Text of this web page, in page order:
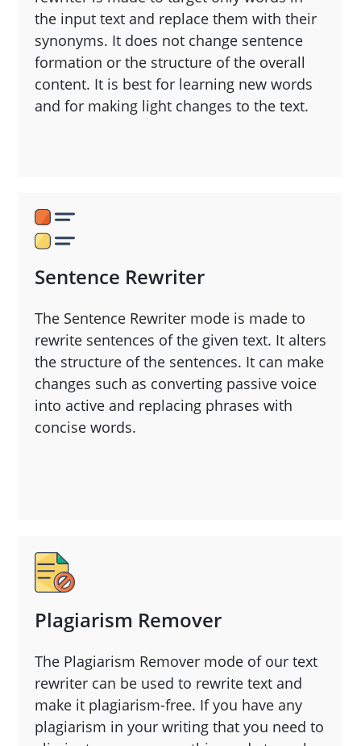
the input text and replace them with their
synonyms. It does not change sentence
formation or the structure of the overall
content. It is best for learning new words
and for making light changes to the text.
Sentence Rewriter
The Sentence Rewriter mode is made to
rewrite sentences of the given text. It alters
the structure of the sentences. It can make
changes such as converting passive voice
into active and replacing phrases with
concise words.
Plagiarism Remover
The Plagiarism Remover mode of our text
rewriter can be used to rewrite text and
make it plagiarism-free. If you have any
plagiarism in your writing that you need to